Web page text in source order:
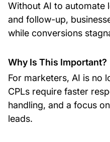
Without AI to automate
and follow-up,
while conversions
Why Is This Important?
For marketers, AI is no
CPLs require faster
handling, and a focus
leads.